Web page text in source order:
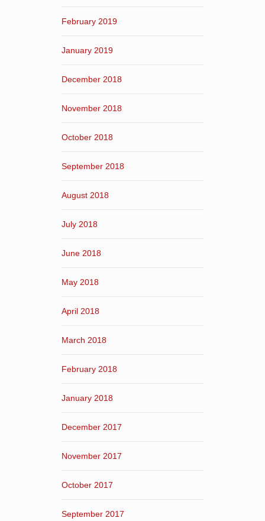
February 2019
January 2019
December 2018
November 2018
October 2018
September 2018
August 2018
July 2018
June 2018
May 2018
April 2018
March 2018
February 2018
January 2018
December 2017
November 2017
October 2017
September 2017